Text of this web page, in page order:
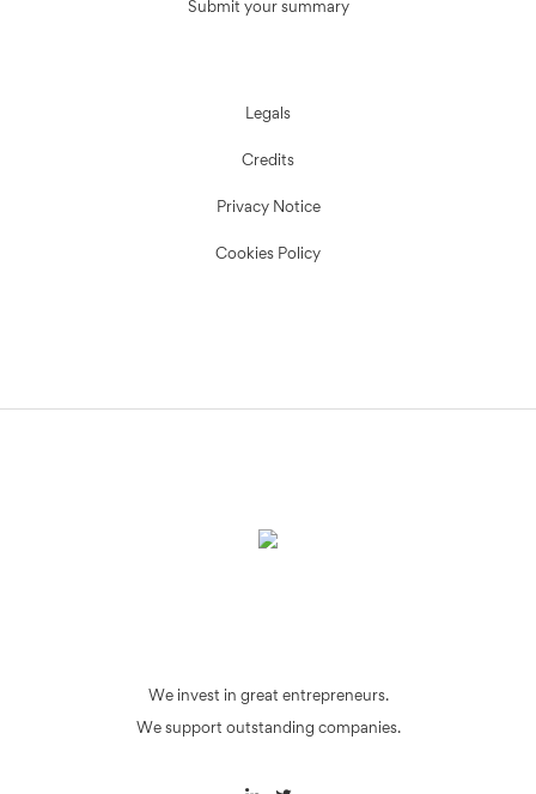
Submit your summary
Legals
Credits
Privacy Notice
Cookies Policy
We invest in great entrepreneurs.
We support outstanding companies.